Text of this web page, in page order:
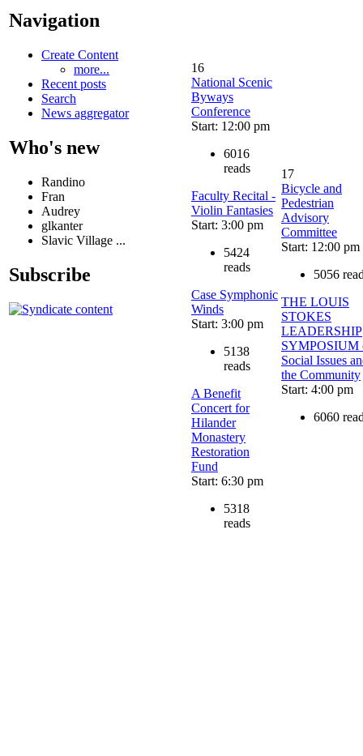
Navigation
Create Content
more...
Recent posts
Search
News aggregator
Who's new
Randino
Fran
Audrey
glkanter
Slavic Village ...
Subscribe
16
National Scenic
Byways
Conference
Start: 12:00 pm
6016
reads
Faculty Recital -
Violin Fantasies
Start: 3:00 pm
5424
reads
Case Symphonic
Winds
Start: 3:00 pm
5138
reads
A Benefit
Concert for
Hilander
Monastery
Restoration
Fund
Start: 6:30 pm
5318
reads
17
Bicycle and
Pedestrian
Advisory
Committee
Start: 12:00 pm
5056
THE LOUIS
STOKES
LEADERSHIP
SYMPOSIUM
Social Issues
the Community
Start: 4:00 pm
6060